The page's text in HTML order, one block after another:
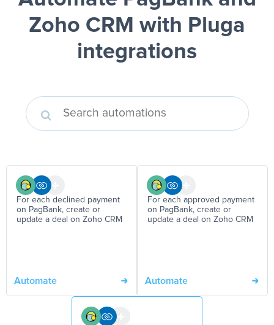
Zoho CRM with Pluga
integrations
For each declined payment
on PagBank, create or
update a deal on Zoho CRM
Automate
For each approved payment
on PagBank, create or
update a deal on Zoho CRM
Automate